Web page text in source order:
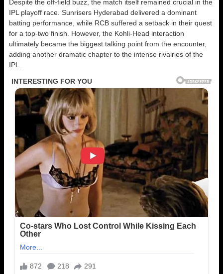
Despite the off-field buzz, the match itself remained crucial in the
IPL playoff race. Sunrisers Hyderabad delivered a dominant
batting performance, while RCB suffered a setback in their quest
for a top-two finish. However, the Kohli-Head interaction
ultimately became the biggest talking point from the encounter,
adding another dramatic chapter to the intense rivalries of the
IPL.